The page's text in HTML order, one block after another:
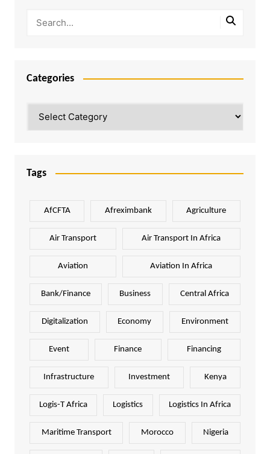
Categories
Tags
AfCFTA Afreximbank Agriculture
Air Transport Air Transport In Africa
Aviation Aviation In Africa
Bank/Finance Business Central Africa
Digitalization Economy Environment
Event Finance Financing
Infrastructure Investment Kenya
Logis-T Africa Logistics Logistics In Africa
Maritime Transport Morocco Nigeria